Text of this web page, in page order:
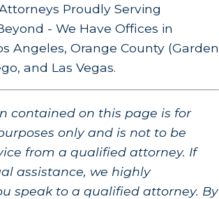
Proudly Serving
- We Have Offices in
Angeles, Orange County (Garden
and Las Vegas.
contained on this page is for
only and is not to be
from a qualified attorney. If
assistance, we highly
speak to a qualified attorney. By